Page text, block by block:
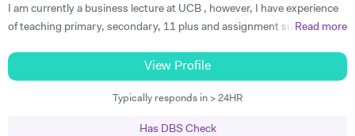
I am currently a business lecture at UCB , however, I have experience
of teaching primary, secondary, 11 plus and assignment support at
dedicated to my job role. I enjoy all types of teaching and have taught
all ages and in all types of environments. Alongside teaching English,
maths, and science, etc, I also like to focus on the child’s holistic
Read more
View Profile
Typically responds in > 24HR
Has DBS Check